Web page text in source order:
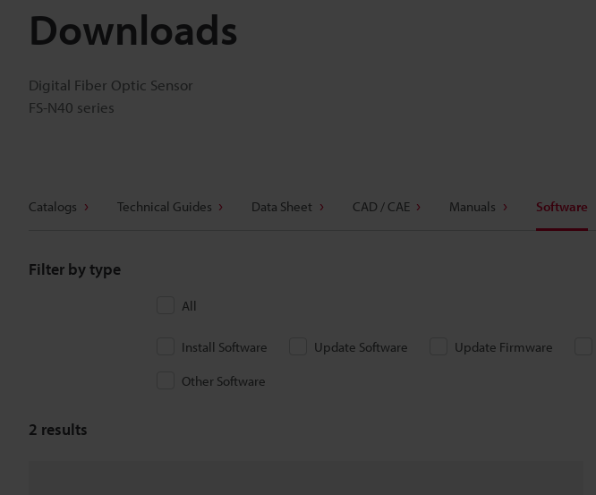
Downloads
Digital Fiber Optic Sensor
FS-N40 series
Catalogs Technical Guides Data Sheet CAD / CAE Manuals Software
Filter by type
All
Install Software Update Software Update Firmware
Other Software
2 results